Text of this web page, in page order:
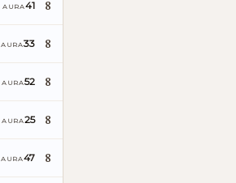
AURA41 8
AURA33 8
AURA52 8
AURA25 8
AURA47 8